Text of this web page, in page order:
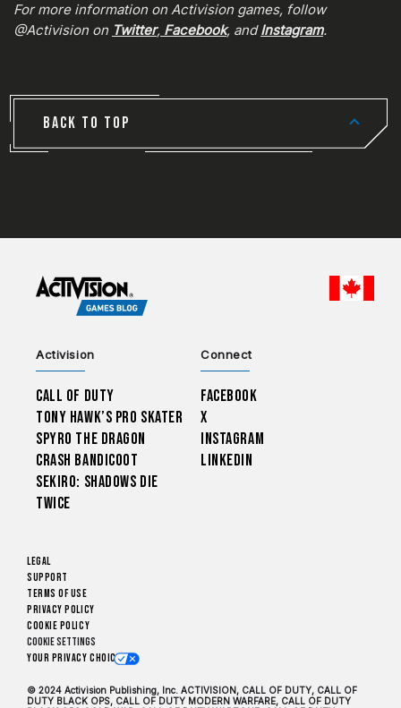
For more information on Activision games, follow
@Activision on Twitter, Facebook, andInstagram.
BACK TO TOP
Activision
Call of Duty
Tony Hawk’s Pro Skater
Spyro The Dragon
Crash Bandicoot
Sekiro: Shadows Die
Twice
Connect
Facebook
X
Instagram
LinkedIn
Legal
Support
Terms of Use
Privacy Policy
Cookie Policy
Cookie Settings
Your Privacy Choices
© 2024 Activision Publishing, Inc. ACTIVISION, CALL OF DUTY, CALL OF
DUTY BLACK OPS, CALL OF DUTY MODERN WARFARE, CALL OF DUTY